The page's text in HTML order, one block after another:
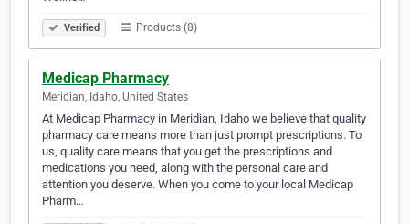
Verified Products (8)
Medicap Pharmacy
Meridian, Idaho, United States
At Medicap Pharmacy in Meridian, Idaho we believe that quality
pharmacy care means more than just prompt prescriptions. To
us, quality care means that you get the prescriptions and
medications you need, along with the personal care and
attention you deserve. When you come to your local Medicap
Pharm…